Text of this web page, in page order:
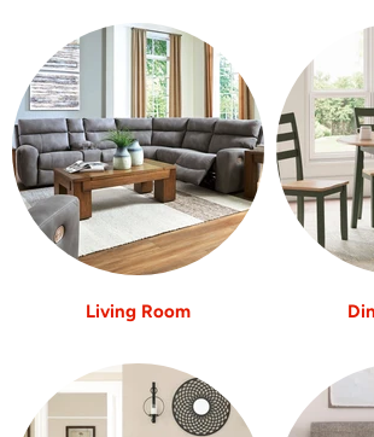
Living Room